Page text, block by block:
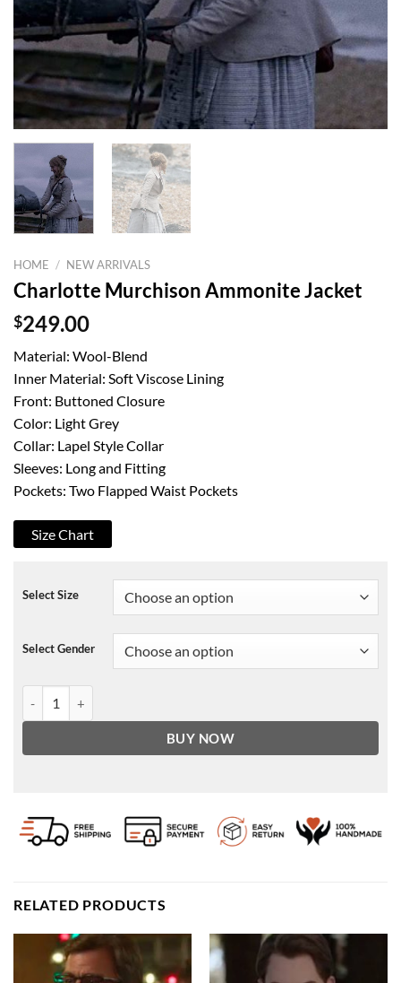
HOME / NEW ARRIVALS
Charlotte Murchison Ammonite Jacket
$249.00
Material: Wool-Blend
Inner Material: Soft Viscose Lining
Front: Buttoned Closure
Color: Light Grey
Collar: Lapel Style Collar
Sleeves: Long and Fitting
Pockets: Two Flapped Waist Pockets
Size Chart
Select Size
Select Gender
BUY NOW
RELATED PRODUCTS